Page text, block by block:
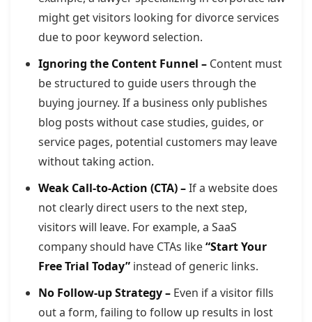
might get visitors looking for divorce services
due to poor keyword selection.
Ignoring the Content Funnel – Content must
be structured to guide users through the
buying journey. If a business only publishes
blog posts without case studies, guides, or
service pages, potential customers may leave
without taking action.
Weak Call-to-Action (CTA) –If a website does
not clearly direct users to the next step,
visitors will leave. For example, a SaaS
company should have CTAs like“Start Your
Free Trial Today” instead of generic links.
No Follow-up Strategy – Even if a visitor fills
out a form, failing to follow up results in lost